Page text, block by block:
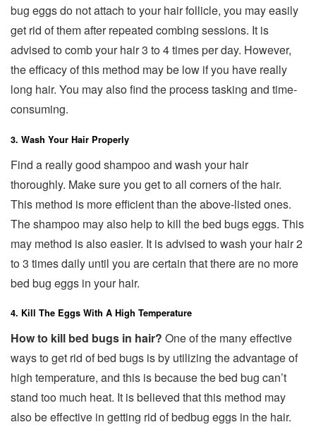
bug eggs do not attach to your hair follicle, you may easily
get rid of them after repeated combing sessions. It is
advised to comb your hair 3 to 4 times per day. However,
the efficacy of this method may be low if you have really
long hair. You may also find the process tasking and time-
consuming.
3. Wash Your Hair Properly
Find a really good shampoo and wash your hair
thoroughly. Make sure you get to all corners of the hair.
This method is more efficient than the above-listed ones.
The shampoo may also help to kill the bed bugs eggs. This
may method is also easier. It is advised to wash your hair 2
to 3 times daily until you are certain that there are no more
bed bug eggs in your hair.
4. Kill The Eggs With A High Temperature
How to kill bed bugs in hair? One of the many effective
ways to get rid of bed bugs is by utilizing the advantage of
high temperature, and this is because the bed bug can’t
stand too much heat. It is believed that this method may
also be effective in getting rid of bedbug eggs in the hair.